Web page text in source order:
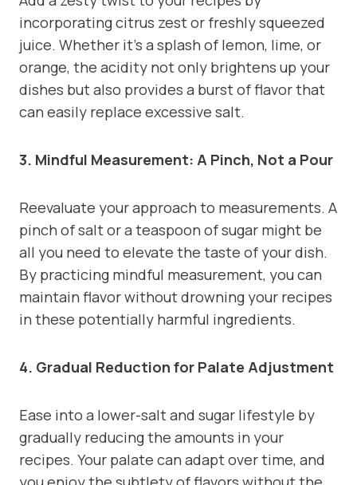
incorporating citrus zest or freshly squeezed
juice. Whether it’s a splash of lemon, lime, or
orange, the acidity not only brightens up your
dishes but also provides a burst of flavor that
can easily replace excessive salt.
3. Mindful Measurement: A Pinch, Not a Pour
Reevaluate your approach to measurements. A
pinch of salt or a teaspoon of sugar might be
all you need to elevate the taste of your dish.
By practicing mindful measurement, you can
maintain flavor without drowning your recipes
in these potentially harmful ingredients.
4. Gradual Reduction for Palate Adjustment
Ease into a lower-salt and sugar lifestyle by
gradually reducing the amounts in your
recipes. Your palate can adapt over time, and